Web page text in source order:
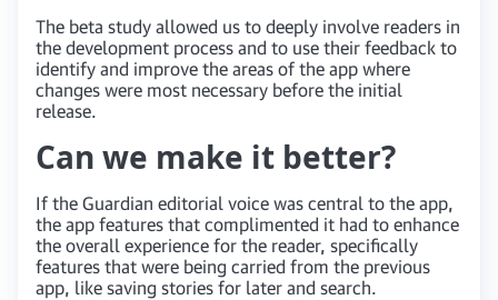
The beta study allowed us to deeply involve readers in
the development process and to use their feedback to
identify and improve the areas of the app where
changes were most necessary before the initial
release.
Can we make it better?
If the Guardian editorial voice was central to the app,
the app features that complimented it had to enhance
the overall experience for the reader, specifically
features that were being carried from the previous
app, like saving stories for later and search.